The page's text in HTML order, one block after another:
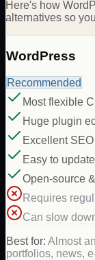
Here's how
alternatives so
WordPress
Recommended
Most flexible
Huge plugin
Excellent SEO
Easy to
Open-source
Requires
Can slow
Best for: Almost
portfolios, news,